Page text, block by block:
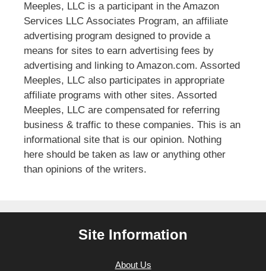
Meeples, LLC is a participant in the Amazon
Services LLC Associates Program, an affiliate
advertising program designed to provide a
means for sites to earn advertising fees by
advertising and linking to Amazon.com. Assorted
Meeples, LLC also participates in appropriate
affiliate programs with other sites. Assorted
Meeples, LLC are compensated for referring
business & traffic to these companies. This is an
informational site that is our opinion. Nothing
here should be taken as law or anything other
than opinions of the writers.
Site Information
About Us